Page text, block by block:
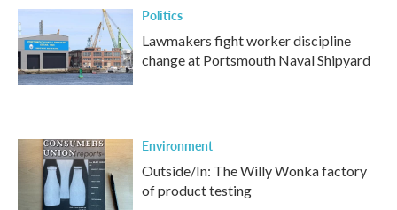
Politics
Lawmakers fight worker discipline
change at Portsmouth Naval Shipyard
Environment
Outside/In: The Willy Wonka factory
of product testing